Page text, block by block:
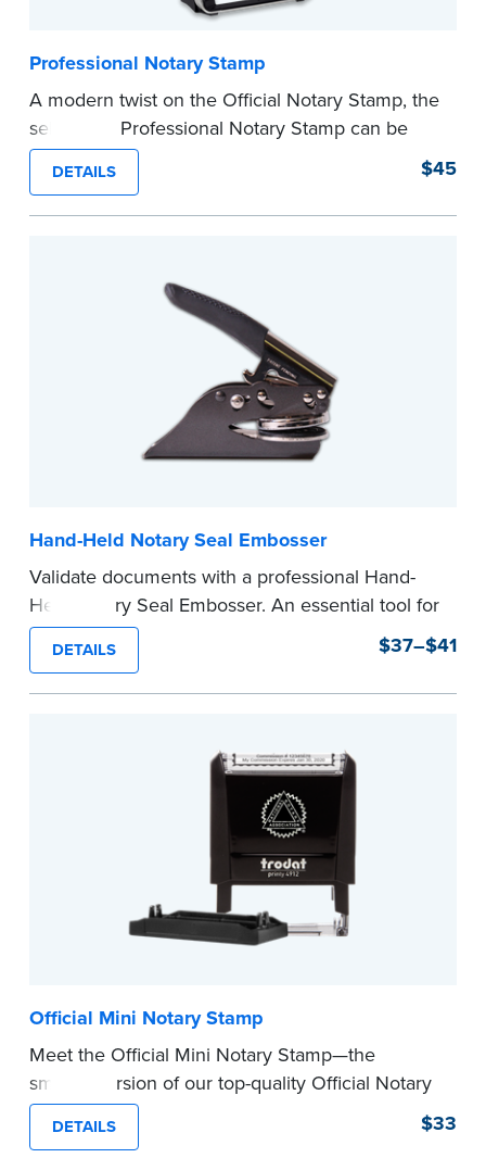
Professional Notary Stamp
A modern twist on the Official Notary Stamp, the
self-inking Professional Notary Stamp can be
used on any document that is notarized.
Ordering Your Stamp:
state documentsto verify your commission.
DETAILS $45
Hand-Held Notary Seal Embosser
Validate documents with a professional Hand-
Held Notary Seal Embosser. An essential tool for
notarizations, the Notary embosser creates
clear, crisp impressions every time.
How to Order Your Notary Embosser
your commission. Once verification is complete,
your stamp will be shipped.
DETAILS $37–$41
Official Mini Notary Stamp
Meet the Official Mini Notary Stamp—the
smaller version of our top-quality Official Notary
Stamp. The compact size of this Notary seal is
perfect for notarizing documents with limited
DETAILS $33